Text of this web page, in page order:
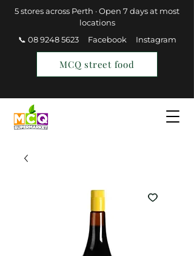
5 stores across Perth · Open 7 days at most
locations
📞 08 9248 5623
Facebook Instagram
MCQ street food
Find a Store